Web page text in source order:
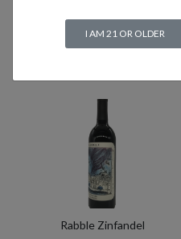
Related
Rabble Zinfandel
I AM 21 OR OLDER